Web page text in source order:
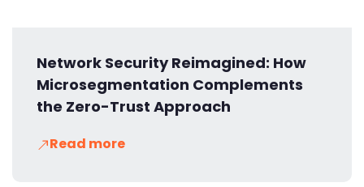
Network Security Reimagined: How
Microsegmentation Complements
the Zero-Trust Approach
Read more